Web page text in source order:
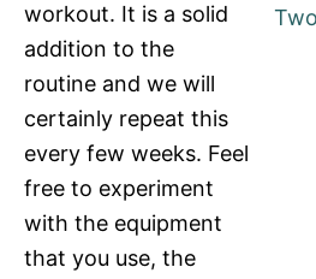
workout. It is a solid
addition to the
routine and we will
certainly repeat this
every few weeks. Feel
free to experiment
with the equipment
that you use, the